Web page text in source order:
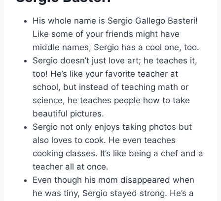
His whole name is Sergio Gallego Basteri!
Like some of your friends might have
middle names, Sergio has a cool one, too.
Sergio doesn’t just love art; he teaches it,
too! He’s like your favorite teacher at
school, but instead of teaching math or
science, he teaches people how to take
beautiful pictures.
Sergio not only enjoys taking photos but
also loves to cook. He even teaches
cooking classes. It’s like being a chef and a
teacher all at once.
Even though his mom disappeared when
he was tiny, Sergio stayed strong. He’s a